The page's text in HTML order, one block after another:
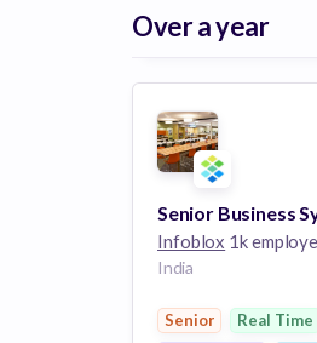
Over a year
Infoblox 1k
India
Senior
Real Time